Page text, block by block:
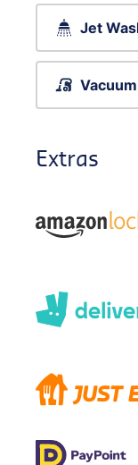
Jet
Vacuum
Extras